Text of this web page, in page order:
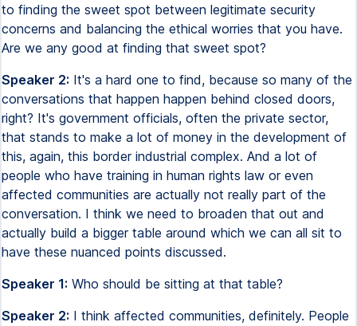
to finding the sweet spot between legitimate security
concerns and balancing the ethical worries that you have.
Are we any good at finding that sweet spot?
Speaker 2: It's a hard one to find, because so many of the
conversations that happen happen behind closed doors,
right? It's government officials, often the private sector,
that stands to make a lot of money in the development of
this, again, this border industrial complex. And a lot of
people who have training in human rights law or even
affected communities are actually not really part of the
conversation. I think we need to broaden that out and
actually build a bigger table around which we can all sit to
have these nuanced points discussed.
Speaker 1: Who should be sitting at that table?
Speaker 2: I think affected communities, definitely. People